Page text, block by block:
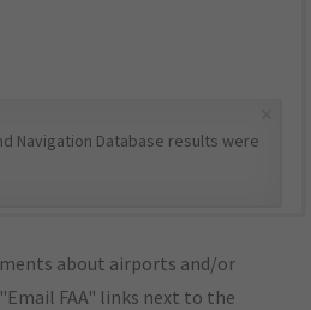
Navigation Database results were
about airports and/or
FAA" links next to the